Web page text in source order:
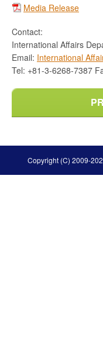
Media Release
Contact:
International Affairs
Email: International
Tel: +81-3-6268-7387
Copyright (C) 2009-